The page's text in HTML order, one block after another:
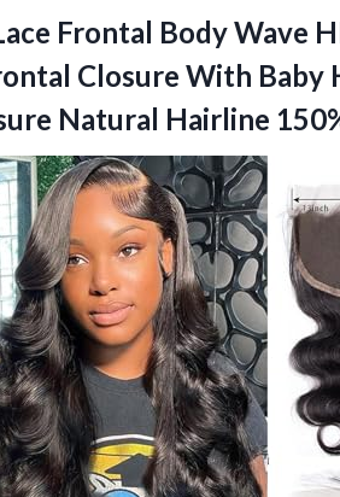
Frontal Body Wave
Closure With Baby
Natural Hairline